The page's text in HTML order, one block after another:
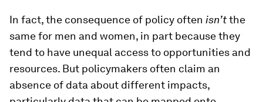
In fact, the consequence of policy often isn’tthe
same for men and women, in part because they
tend to have unequal access to opportunities and
resources. But policymakers often claim an
absence of data about different impacts,